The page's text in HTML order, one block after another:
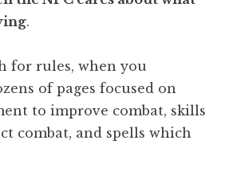
.
for rules, when you
of pages focused on
to improve combat, skills
combat, and spells which